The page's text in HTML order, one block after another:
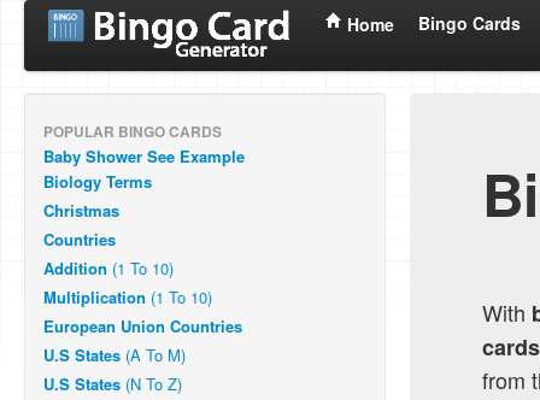
Home Bingo Cards
POPULAR BINGO CARDS
Baby Shower See Example
Biology Terms
Christmas
Countries
Addition (1 To 10)
Multiplication (1 To 10)
European Union Countries
U.S States (A To M)
U.S States (N To Z)
With
cards
from